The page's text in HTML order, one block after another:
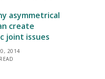
asymmetrical
create
joint issues
2014